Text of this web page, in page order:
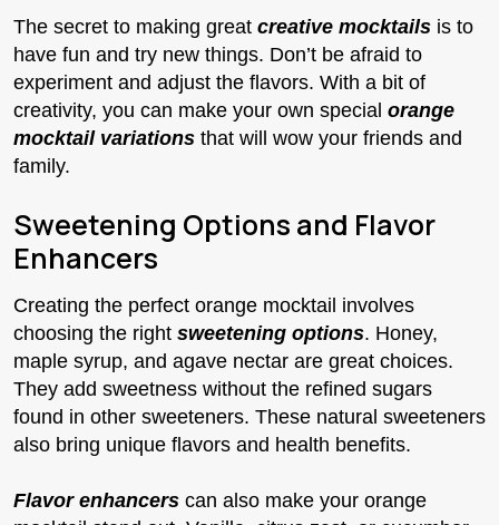
The secret to making great creative mocktails is to
have fun and try new things. Don’t be afraid to
experiment and adjust the flavors. With a bit of
creativity, you can make your own special orange
mocktail variations that will wow your friends and
family.
Sweetening Options and Flavor
Enhancers
Creating the perfect orange mocktail involves
choosing the right sweetening options. Honey,
maple syrup, and agave nectar are great choices.
They add sweetness without the refined sugars
found in other sweeteners. These natural sweeteners
also bring unique flavors and health benefits.
Flavor enhancers can also make your orange